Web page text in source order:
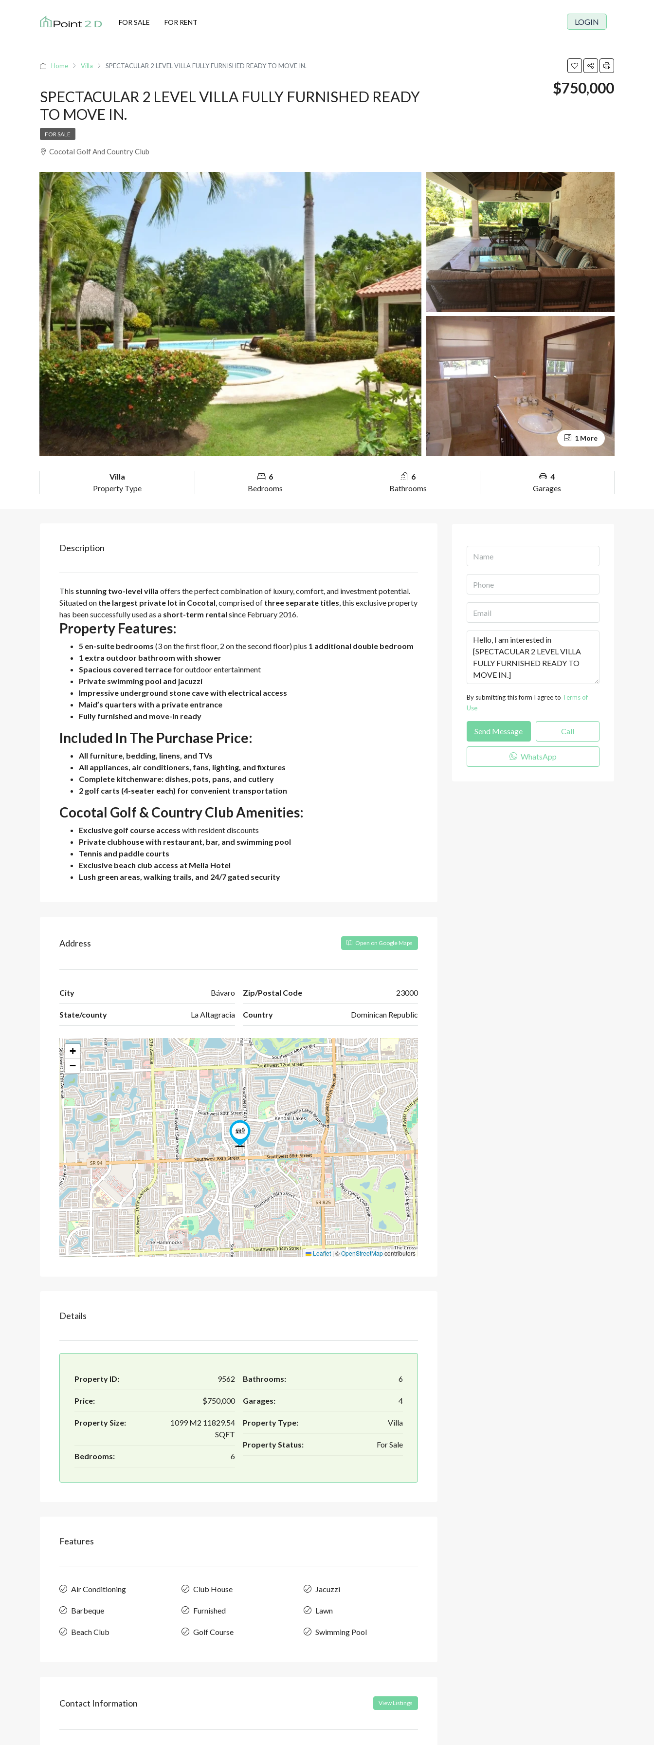
FOR SALE FOR RENT LOGIN
Home Villa SPECTACULAR 2 LEVEL VILLA FULLY FURNISHED READY TO MOVE IN.
SPECTACULAR 2 LEVEL VILLA FULLY FURNISHED READY
TO MOVE IN.
$750,000
FOR SALE
Cocotal Golf And Country Club
1 More
Villa
Property Type
6
Bedrooms
6
Bathrooms
4
Garages
Description
This stunning two-level villa offers the perfect combination of luxury, comfort, and investment potential.
Situated on the largest private lot in Cocotal, comprised of three separate titles, this exclusive property
has been successfully used as a short-term rental since February 2016.
Property Features:
5 en-suite bedrooms (3 on the first floor, 2 on the second floor) plus 1 additional double bedroom
1 extra outdoor bathroom with shower
Spacious covered terracefor outdoor entertainment
Private swimming pool and jacuzzi
Impressive underground stone cave with electrical access
Maid’s quarters with a private entrance
Fully furnished and move-in ready
Included In The Purchase Price:
All furniture, bedding, linens, and TVs
All appliances, air conditioners, fans, lighting, and fixtures
Complete kitchenware: dishes, pots, pans, and cutlery
2 golf carts (4-seater each) for convenient transportation
Cocotal Golf & Country Club Amenities:
Exclusive golf course access with resident discounts
Private clubhouse with restaurant, bar, and swimming pool
Tennis and paddle courts
Exclusive beach club access at Melia Hotel
Lush green areas, walking trails, and 24/7 gated security
Address Open on Google Maps
City Bávaro
State/county La Altagracia
Zip/Postal Code 23000
Country Dominican Republic
+
−
Leaflet | ©OpenStreetMapcontributors
Details
Property ID: 9562
Price: $750,000
Property Size:
1099 M2 11829.54
SQFT
Bedrooms: 6
Bathrooms: 6
Garages: 4
Property Type: Villa
Property Status: For Sale
Features
Air Conditioning
Barbeque
Beach Club
Club House
Furnished
Golf Course
Jacuzzi
Lawn
Swimming Pool
Contact Information View Listings
By submitting this form I agree to Terms of
Use
Send Message Call
WhatsApp